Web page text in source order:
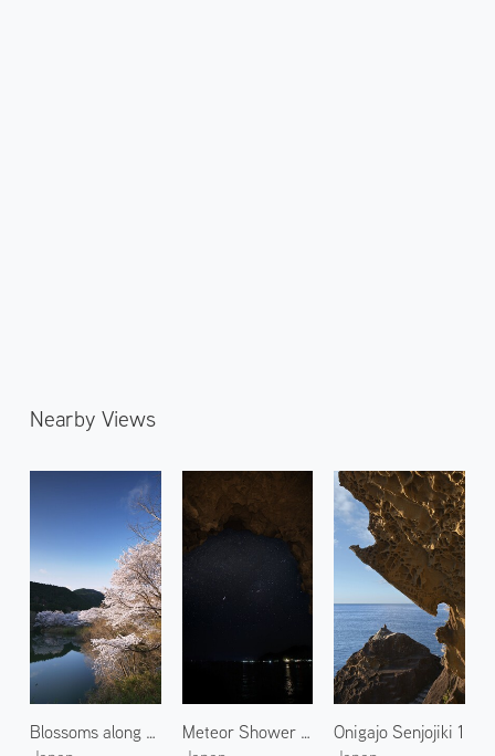
Nearby Views
Blossoms along Miya River 2
Meteor Shower in Kumano 2
Onigajo Senjojiki 1